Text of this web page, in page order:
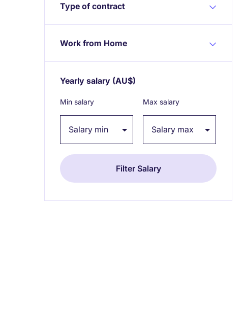
Type of contract
Work from Home
Yearly salary (AU$)
Min salary Max salary